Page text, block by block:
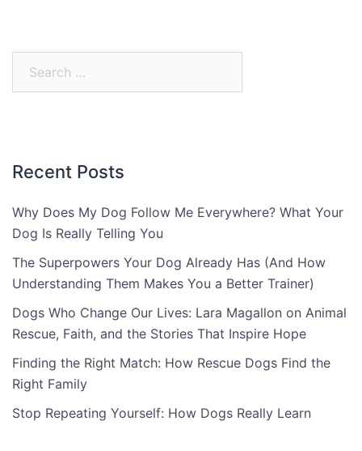
Recent Posts
Why Does My Dog Follow Me Everywhere? What Your
Dog Is Really Telling You
The Superpowers Your Dog Already Has (And How
Understanding Them Makes You a Better Trainer)
Dogs Who Change Our Lives: Lara Magallon on Animal
Rescue, Faith, and the Stories That Inspire Hope
Finding the Right Match: How Rescue Dogs Find the
Right Family
Stop Repeating Yourself: How Dogs Really Learn